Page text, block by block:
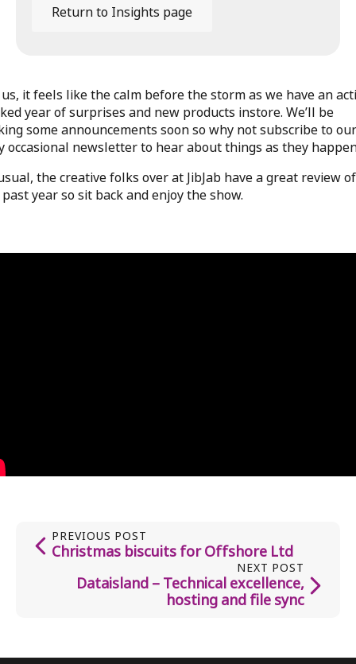
Return to Insights page
it feels like the calm before the storm as we have an
year of surprises and new products instore. We’ll be
some announcements soon so why not subscribe to our
occasional newsletter to hear about things as they
the creative folks over at JibJab have a great review of
year so sit back and enjoy the show.
PREVIOUS POST
Christmas biscuits for Offshore Ltd
NEXT POST
Dataisland – Technical excellence,
hosting and file sync